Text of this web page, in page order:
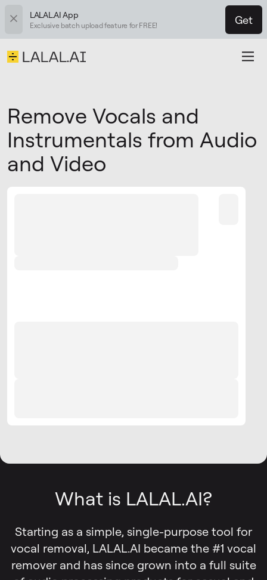
LALAL.AI App
Exclusive batch upload feature for FREE! Get
Remove Vocals and
Instrumentals from Audio
and Video
What is LALAL.AI?
Starting as a simple, single-purpose tool for
vocal removal, LALAL.AI became the #1 vocal
remover and has since grown into a full suite